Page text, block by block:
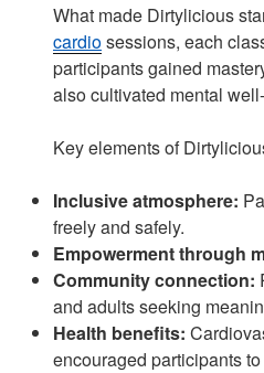
What made Dirtylicious
cardiosessions, each
participants gained
also cultivated mental
Key elements of
Inclusive atmosphere:
freely and safely.
Empowerment through
Community connection:
and adults seeking
Health benefits:
encouraged participants